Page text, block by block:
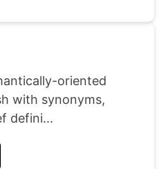
oriented
with synonyms,
defini...